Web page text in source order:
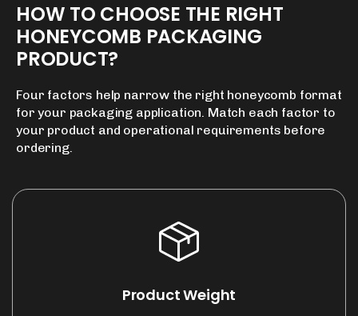
HOW TO CHOOSE THE RIGHT
HONEYCOMB PACKAGING
PRODUCT?
Four factors help narrow the right honeycomb format
for your packaging application. Match each factor to
your product and operational requirements before
ordering.
Product Weight